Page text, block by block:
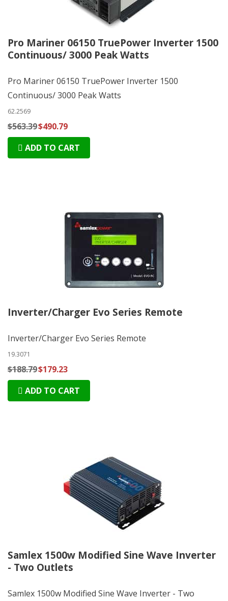
Pro Mariner 06150 TruePower Inverter 1500
Continuous/ 3000 Peak Watts
Pro Mariner 06150 TruePower Inverter 1500
Continuous/ 3000 Peak Watts
62.2569
$563.39$490.79
ADD TO CART
Inverter/Charger Evo Series Remote
Inverter/Charger Evo Series Remote
19.3071
$188.79$179.23
ADD TO CART
Samlex 1500w Modified Sine Wave Inverter
- Two Outlets
Samlex 1500w Modified Sine Wave Inverter - Two